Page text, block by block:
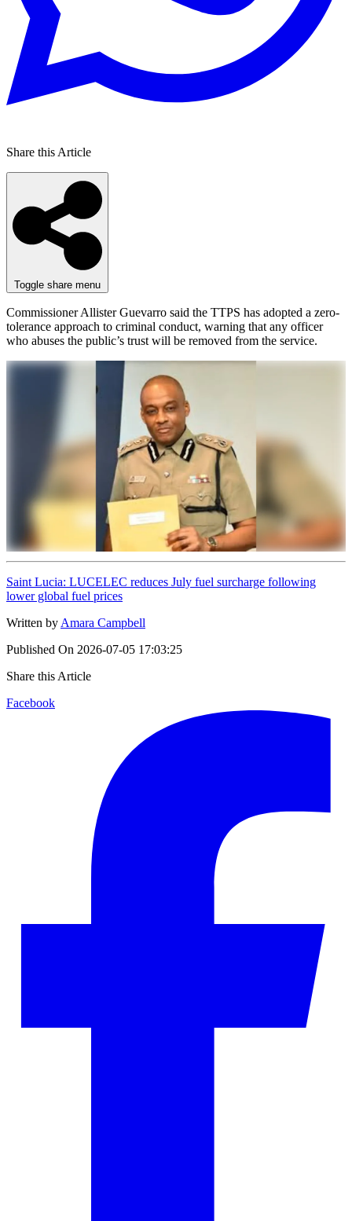
Share this Article
Toggle share menu
Commissioner Allister Guevarro said the TTPS has adopted a zero-
tolerance approach to criminal conduct, warning that any officer
who abuses the public’s trust will be removed from the service.
Saint Lucia: LUCELEC reduces July fuel surcharge following
lower global fuel prices
Written by Amara Campbell
Published On 2026-07-05 17:03:25
Share this Article
Facebook